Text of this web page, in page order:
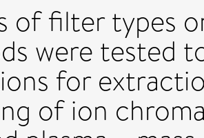
of filter types
were tested
for
of ion